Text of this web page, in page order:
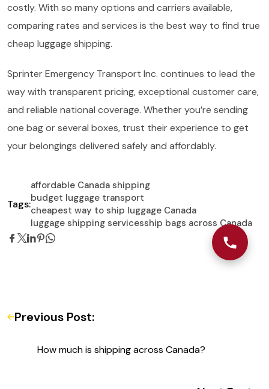
costly. With so many options and carriers available,
comparing rates and services is the best way to find true
cheap luggage shipping.
Sprinter Emergency Transport Inc. continues to lead the
way with transparent pricing, exceptional customer care,
and reliable national coverage. Whether you’re sending
one bag or several boxes, trust their experience to get
your belongings delivered safely and affordably.
Tags:
affordable Canada shipping
budget luggage transport
cheapest way to ship luggage Canada
luggage shipping servicesship bags across Canada
Previous Post:
How much is shipping across Canada?